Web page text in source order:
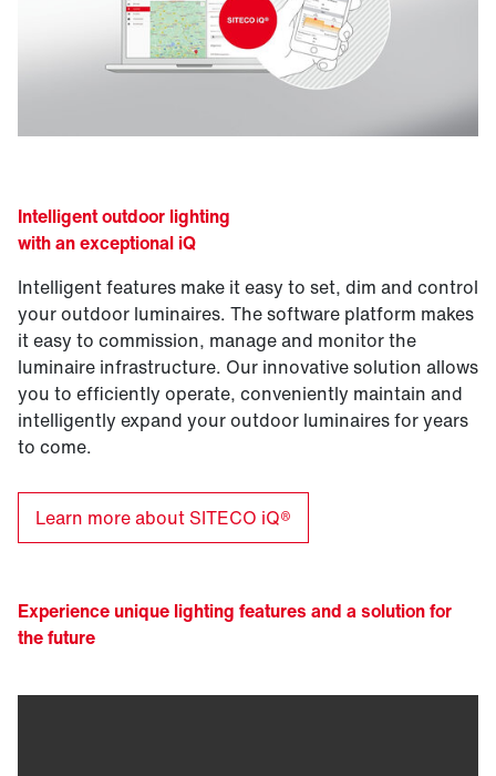
Intelligent outdoor lighting
with an exceptional iQ
Intelligent features make it easy to set, dim and control
your outdoor luminaires. The software platform makes
it easy to commission, manage and monitor the
luminaire infrastructure. Our innovative solution allows
you to efficiently operate, conveniently maintain and
intelligently expand your outdoor luminaires for years
to come.
Learn more about SITECO iQ®
Experience unique lighting features and a solution for
the future